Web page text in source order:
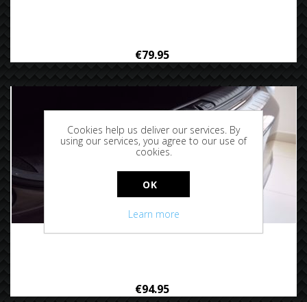
€79.95
€94.95
Cookies help us deliver our services. By
using our services, you agree to our use of
cookies.
OK
Learn more